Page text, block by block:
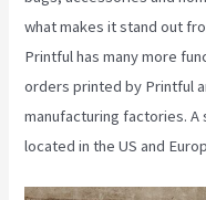
what makes it stand out
Printful has many more
orders printed by Printful
manufacturing factories.
located in the US and